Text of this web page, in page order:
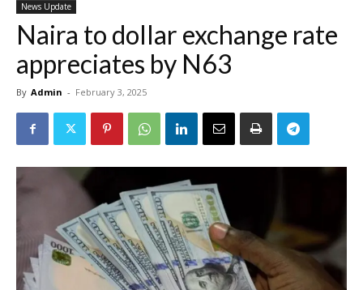
News Update
Naira to dollar exchange rate
appreciates by N63
By Admin - February 3, 2025